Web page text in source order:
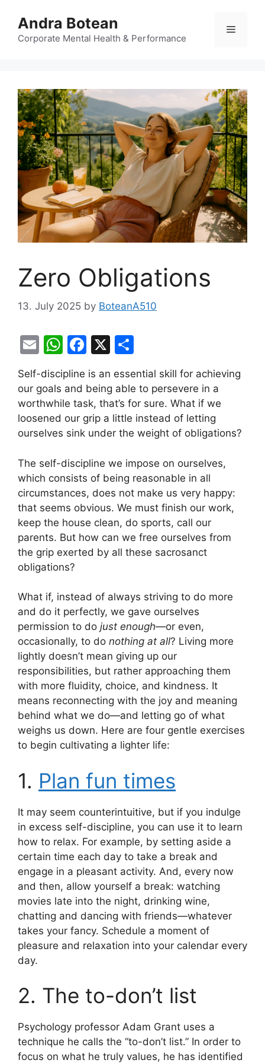
content
Andra Botean
Corporate Mental Health & Performance
Menu
Zero Obligations
13. July 2025 by BoteanA510
E
m
ai
l
W
h
at
s
A
p
p
F
a
c
e
b
o
o
k
X
ar
e
Self-discipline is an essential skill for achieving
our goals and being able to persevere in a
worthwhile task, that’s for sure. What if we
loosened our grip a little instead of letting
ourselves sink under the weight of obligations?
The self-discipline we impose on ourselves,
which consists of being reasonable in all
circumstances, does not make us very happy:
that seems obvious. We must finish our work,
keep the house clean, do sports, call our
parents. But how can we free ourselves from
the grip exerted by all these sacrosanct
obligations?
What if, instead of always striving to do more
and do it perfectly, we gave ourselves
permission to do just enough—or even,
occasionally, to do nothing at all? Living more
lightly doesn’t mean giving up our
responsibilities, but rather approaching them
with more fluidity, choice, and kindness. It
means reconnecting with the joy and meaning
behind what we do—and letting go of what
weighs us down. Here are four gentle exercises
to begin cultivating a lighter life:
1. Plan fun times
It may seem counterintuitive, but if you indulge
in excess self-discipline, you can use it to learn
how to relax. For example, by setting aside a
certain time each day to take a break and
engage in a pleasant activity. And, every now
and then, allow yourself a break: watching
movies late into the night, drinking wine,
chatting and dancing with friends—whatever
takes your fancy. Schedule a moment of
pleasure and relaxation into your calendar every
day.
2. The to-don’t list
Psychology professor Adam Grant uses a
technique he calls the “to-don’t list.” In order to
focus on what he truly values, he has identified